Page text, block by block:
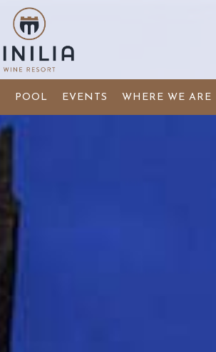
POOL EVENTS WHERE WE ARE